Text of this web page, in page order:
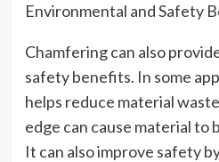
Environmental and Safety
Chamfering can also
safety benefits. In some
helps reduce material
edge can cause material to
It can also improve safety